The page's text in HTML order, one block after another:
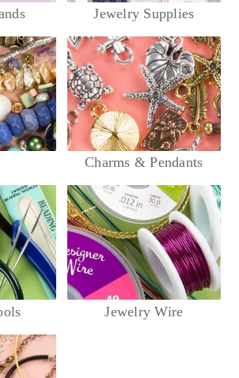
Jewelry Supplies
Charms & Pendants
Jewelry Wire